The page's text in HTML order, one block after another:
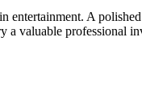
entertainment. A
a valuable professional